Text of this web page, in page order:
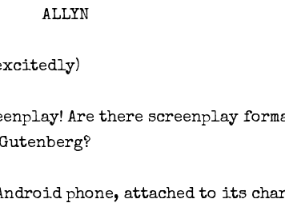
ALLYN
Are there screenplay
phone, attached to its